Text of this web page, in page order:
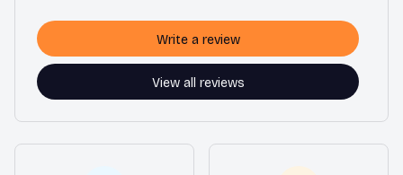
View all reviews
Write a review